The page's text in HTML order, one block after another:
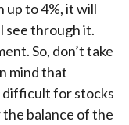
to 4%, it will
see through it.
So, don’t take
mind that
difficult for stocks
balance of the